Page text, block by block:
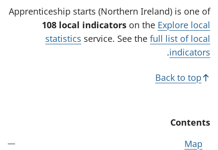
a
w
t
a
b
w
t
Apprenticeship starts (Northern Ireland) is one of
108 local indicators on the Explore local
statistics service. See the full list of local
indicators
.
Back to top
Contents
Map